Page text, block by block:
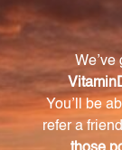
Frequently
How many